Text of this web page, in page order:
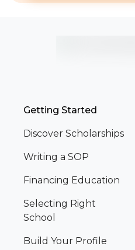
Getting Started
Discover Scholarships
Writing a SOP
Financing Education
Selecting Right
School
Build Your Profile